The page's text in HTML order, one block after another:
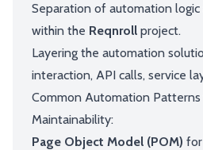
Separation of automation
within the Reqnroll project.
Layering the automation
interaction, API calls, service
Common Automation
Maintainability:
Page Object Model (POM)